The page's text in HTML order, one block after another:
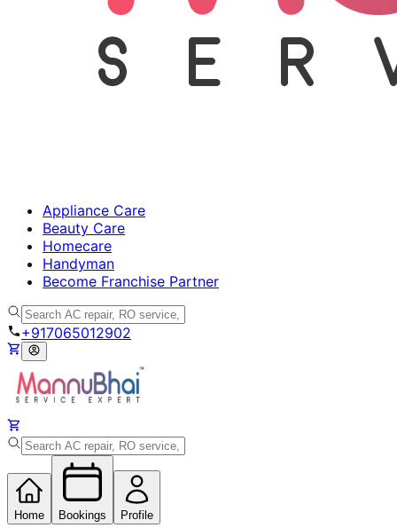
Appliance Care
Beauty Care
Homecare
Handyman
Become Franchise Partner
+917065012902
Home Bookings Profile